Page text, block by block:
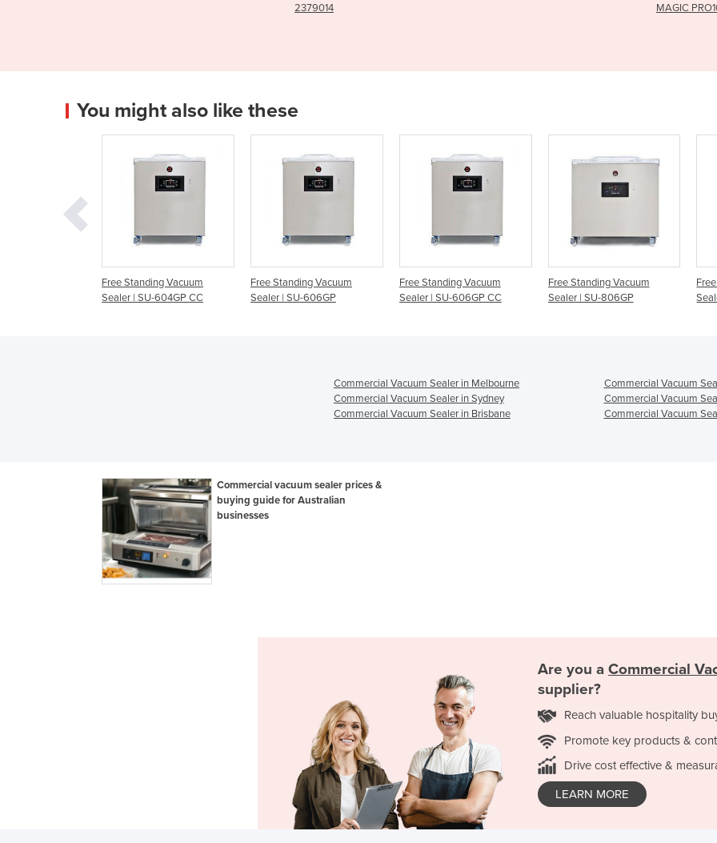
2379014
MAGIC
You might also like these
Free Standing Vacuum
Sealer | SU-604GP CC
Free Standing Vacuum
Sealer | SU-606GP
Free Standing Vacuum
Sealer | SU-606GP CC
Free Standing Vacuum
Sealer | SU-806GP
Commercial Vacuum Sealer in Melbourne
Commercial Vacuum
Commercial Vacuum Sealer in Sydney
Commercial Vacuum
Commercial Vacuum Sealer in Brisbane
Commercial Vacuum
Commercial vacuum sealer prices &
buying guide for Australian
businesses
Are you a Commercial
supplier?
Reach valuable hospitality
Promote key products &
Drive cost effective &
LEARN MORE